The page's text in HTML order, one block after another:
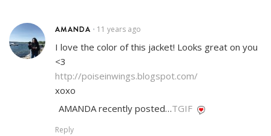
AMANDA • 11 years ago
I love the color of this jacket! Looks great on you
<3
http://poiseinwings.blogspot.com/
xoxo
AMANDA recently posted…TGIF
Reply